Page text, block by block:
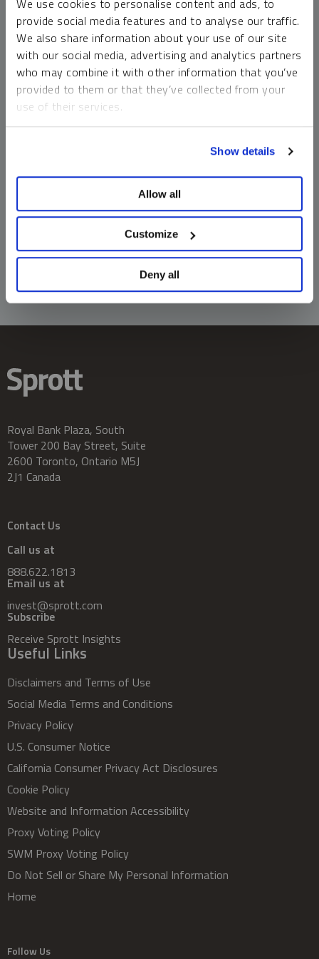
We use cookies to personalise content and ads, to
provide social media features and to analyse our traffic.
We also share information about your use of our site
with our social media, advertising and analytics partners
who may combine it with other information that you’ve
provided to them or that they’ve collected from your
use of their services.
Show details
Allow all
Customize
Deny all
money market funds and cash generally do not carry a high
risk of loss relative to other asset classes, any asset may
lose value, which may involve the complete loss of invested
principal.
Past performance is no guarantee of future results. You
cannot invest directly in an index. Investments, commentary
should not be construed as predictive. While third-party
information does not constitute an offer or solicitation and
may not be relied upon or considered to be the rendering of
tax, legal, accounting or professional advice.
Royal Bank Plaza, South
Tower 200 Bay Street, Suite
2600 Toronto, Ontario M5J
2J1 Canada
Contact Us
Call us at
888.622.1813
Email us at
invest@sprott.com
Subscribe
Receive Sprott Insights
Useful Links
Disclaimers and Terms of Use
Social Media Terms and Conditions
Privacy Policy
U.S. Consumer Notice
California Consumer Privacy Act Disclosures
Cookie Policy
Website and Information Accessibility
Proxy Voting Policy
SWM Proxy Voting Policy
Do Not Sell or Share My Personal Information
Home
Follow Us